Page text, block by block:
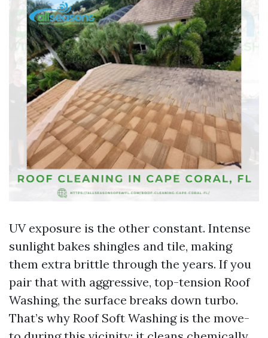
UV exposure is the other constant. Intense
sunlight bakes shingles and tile, making
them extra brittle through the years. If you
pair that with aggressive, top-tension Roof
Washing, the surface breaks down turbo.
That’s why Roof Soft Washing is the move-